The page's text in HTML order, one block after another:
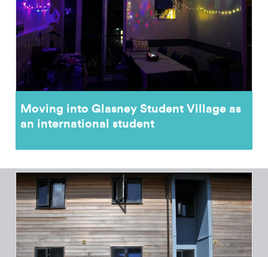
Moving into Glasney Student Village as
an international student